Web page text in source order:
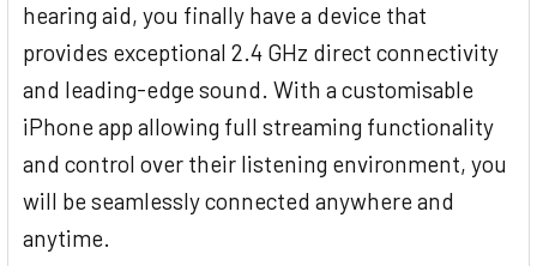
hearing aid, you finally have a device that
provides exceptional 2.4 GHz direct connectivity
and leading-edge sound. With a customisable
iPhone app allowing full streaming functionality
and control over their listening environment, you
will be seamlessly connected anywhere and
anytime.